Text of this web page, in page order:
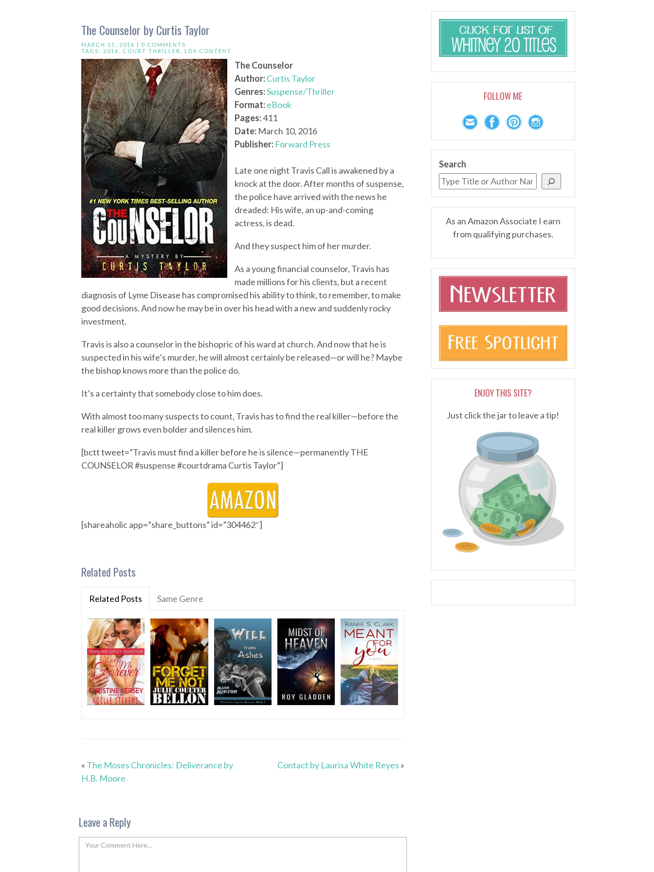
The Counselor by Curtis Taylor
MARCH 11, 2016 | 0 COMMENTS
TAGS: 2016 COURT THRILLER LDS CONTENT
The Counselor
Author:Curtis Taylor
Genres:Suspense/Thriller
Format:eBook
Pages:411
Date: March 10, 2016
Publisher: Forward Press
Late one night Travis Call is awakened by a
knock at the door. After months of suspense,
the police have arrived with the news he
dreaded: His wife, an up-and-coming
actress, is dead.
And they suspect him of her murder.
As a young financial counselor, Travis has
made millions for his clients, but a recent
diagnosis of Lyme Disease has compromised his ability to think, to remember, to make
good decisions. And now he may be in over his head with a new and suddenly rocky
investment.
Travis is also a counselor in the bishopric of his ward at church. And now that he is
suspected in his wife’s murder, he will almost certainly be released—or will he? Maybe
the bishop knows more than the police do.
It’s a certainty that somebody close to him does.
With almost too many suspects to count, Travis has to find the real killer—before the
real killer grows even bolder and silences him.
[bctt tweet=”Travis must find a killer before he is silence—permanently THE
COUNSELOR #suspense #courtdrama Curtis Taylor”]
[shareaholic app=”share_buttons” id=”304462″]
Related Posts
Related Posts Same Genre
« The Moses Chronicles: Deliverance by
H.B. Moore
Contact by Laurisa White Reyes »
Leave a Reply
FOLLOW ME
Search
As an Amazon Associate I earn
from qualifying purchases.
ENJOY THIS SITE?
Just click the jar to leave a tip!